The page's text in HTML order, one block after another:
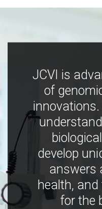
JCVI is
of
develop
answers
health,
for the